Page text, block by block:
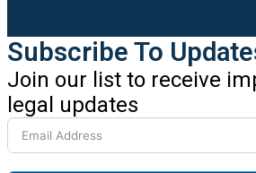
Subscribe To
Join our list to receive
legal updates